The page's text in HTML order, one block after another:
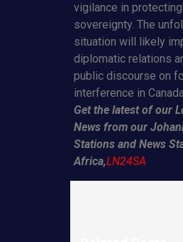
vigilance in protecting
sovereignty. The
situation will likely
diplomatic relations
public discourse on
interference in
Get the latest of our
News from our
Stations and News
Africa,LN24SA